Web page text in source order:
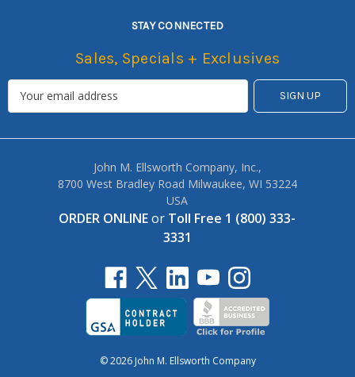
STAY CONNECTED
Sales, Specials + Exclusives
John M. Ellsworth Company, Inc.,
8700 West Bradley Road Milwaukee, WI 53224
USA
ORDER ONLINEor Toll Free 1 (800) 333-
3331
© 2026 John M. Ellsworth Company